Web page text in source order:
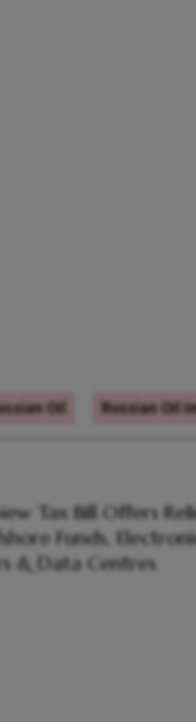
Oil Russian Oil
Tax Bill Offers
Funds,
& Data Centres